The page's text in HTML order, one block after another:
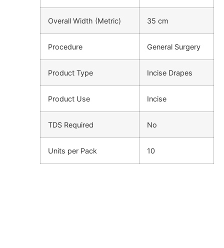
Overall Width (Metric) 35 cm
Procedure General Surgery
Product Type Incise Drapes
Product Use Incise
TDS Required No
Units per Pack 10